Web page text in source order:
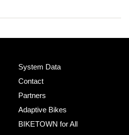
System Data
Contact
Partners
Adaptive Bikes
BIKETOWN for All